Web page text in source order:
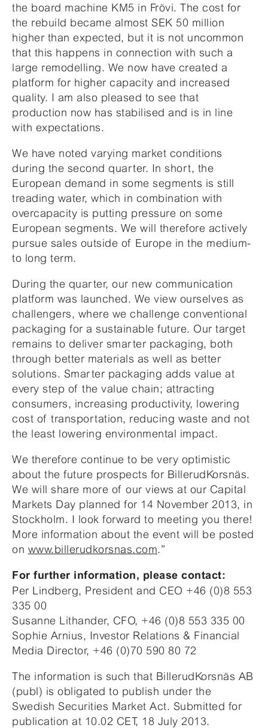
the board machine KM5 in Frövi. The cost for
the rebuild became almost SEK 50 million
higher than expected, but it is not uncommon
that this happens in connection with such a
large remodelling. We now have created a
platform for higher capacity and increased
quality. I am also pleased to see that
production now has stabilised and is in line
with expectations.
We have noted varying market conditions
during the second quarter. In short, the
European demand in some segments is still
treading water, which in combination with
overcapacity is putting pressure on some
European segments. We will therefore actively
pursue sales outside of Europe in the medium-
to long term.
During the quarter, our new communication
platform was launched. We view ourselves as
challengers, where we challenge conventional
packaging for a sustainable future. Our target
remains to deliver smarter packaging, both
through better materials as well as better
solutions. Smarter packaging adds value at
every step of the value chain; attracting
consumers, increasing productivity, lowering
cost of transportation, reducing waste and not
the least lowering environmental impact.
We therefore continue to be very optimistic
about the future prospects for BillerudKorsnäs.
We will share more of our views at our Capital
Markets Day planned for 14 November 2013, in
Stockholm. I look forward to meeting you there!
More information about the event will be posted
on www.billerudkorsnas.com.”
For further information, please contact:
Per Lindberg, President and CEO +46 (0)8 553
335 00
Susanne Lithander, CFO, +46 (0)8 553 335 00
Sophie Arnius, Investor Relations & Financial
Media Director, +46 (0)70 590 80 72
The information is such that BillerudKorsnäs AB
(publ) is obligated to publish under the
Swedish Securities Market Act. Submitted for
publication at 10.02 CET, 18 July 2013.